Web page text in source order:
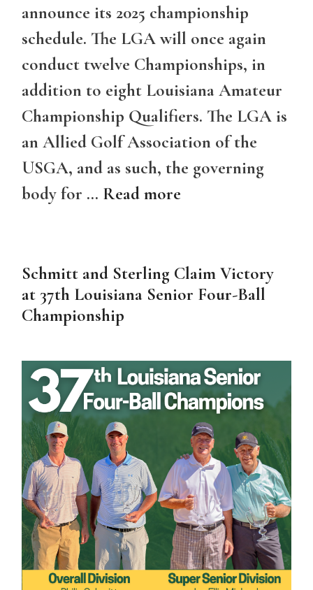
announce its 2025 championship
schedule. The LGA will once again
conduct twelve Championships, in
addition to eight Louisiana Amateur
Championship Qualifiers. The LGA is
an Allied Golf Association of the
USGA, and as such, the governing
body for … Read more
Schmitt and Sterling Claim Victory
at 37th Louisiana Senior Four-Ball
Championship